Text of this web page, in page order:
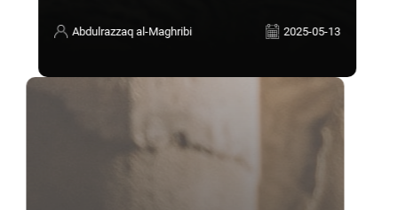
Abdulrazzaq al-Maghribi 2025-05-13